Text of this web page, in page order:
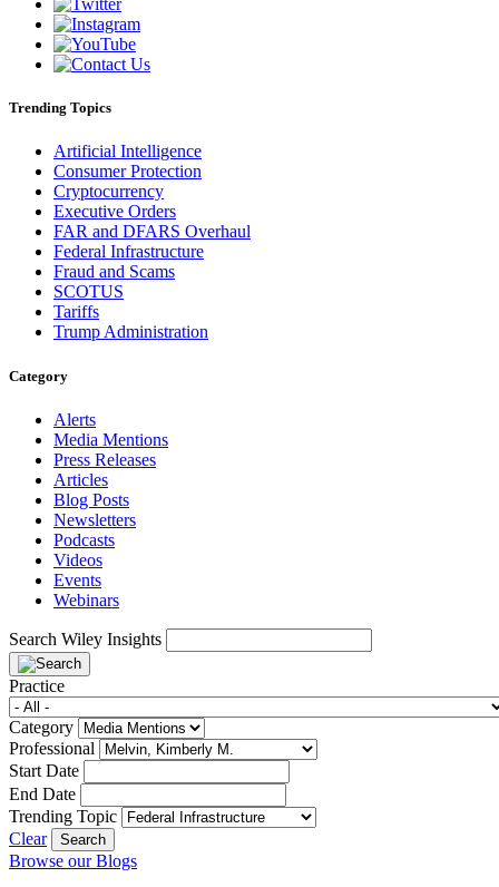
Trending Topics
Artificial Intelligence
Consumer Protection
Cryptocurrency
Executive Orders
FAR and DFARS Overhaul
Federal Infrastructure
Fraud and Scams
SCOTUS
Tariffs
Trump Administration
Category
Alerts
Media Mentions
Press Releases
Articles
Blog Posts
Newsletters
Podcasts
Videos
Events
Webinars
Search Wiley Insights
Practice
Category
Professional
Start Date
End Date
Trending Topic
Clear
Browse our Blogs